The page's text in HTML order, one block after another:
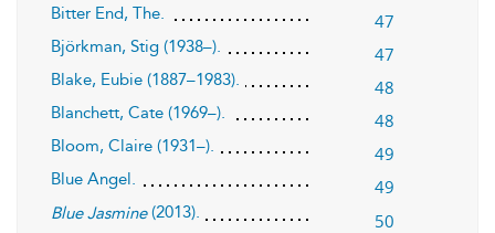
Bitter End, The. 47
Björkman, Stig (1938–). 47
Blake, Eubie (1887–1983). 48
Blanchett, Cate (1969–). 48
Bloom, Claire (1931–). 49
Blue Angel. 49
Blue Jasmine(2013). 50